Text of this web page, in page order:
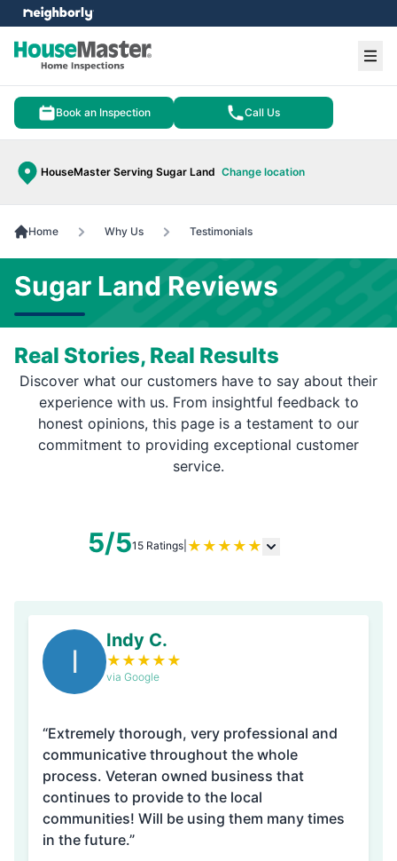
Book an Inspection Call Us
HouseMaster Serving Sugar Land Change location
menu
Home Why Us Testimonials
Sugar Land Reviews
Real Stories, Real Results
Discover what our customers have to say about their
experience with us. From insightful feedback to
honest opinions, this page is a testament to our
commitment to providing exceptional customer
service.
5/515 Ratings| ★ ★ ★ ★ ★
I
Indy C.
★ ★ ★ ★ ★
via Google
“Extremely thorough, very professional and
communicative throughout the whole
process. Veteran owned business that
continues to provide to the local
communities! Will be using them many times
in the future.”